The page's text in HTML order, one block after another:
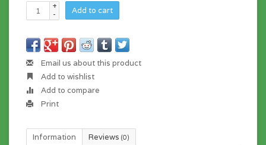
+
-
Add to cart
Email us about this product
Add to wishlist
Add to compare
Print
Information Reviews (0)